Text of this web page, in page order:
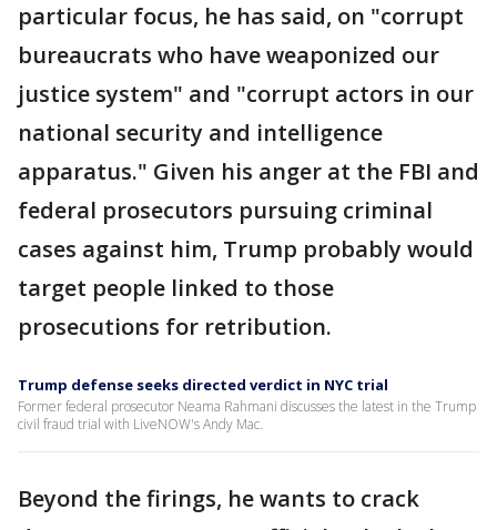
particular focus, he has said, on "corrupt
bureaucrats who have weaponized our
justice system" and "corrupt actors in our
national security and intelligence
apparatus." Given his anger at the FBI and
federal prosecutors pursuing criminal
cases against him, Trump probably would
target people linked to those
prosecutions for retribution.
Trump defense seeks directed verdict in NYC trial
Former federal prosecutor Neama Rahmani discusses the latest in the Trump
civil fraud trial with LiveNOW's Andy Mac.
Beyond the firings, he wants to crack